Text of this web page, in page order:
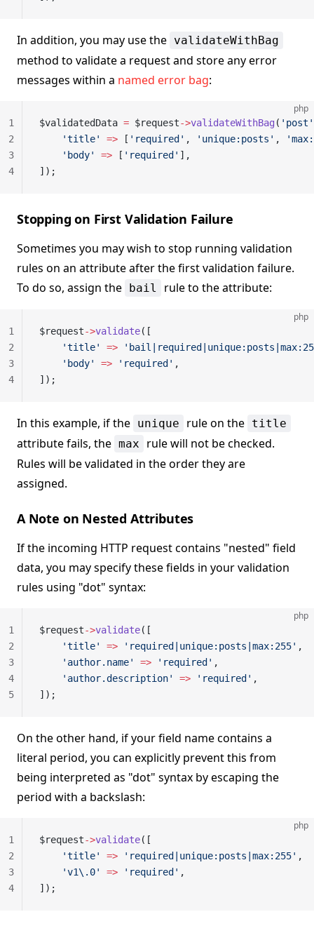
In addition, you may use the validateWithBag
method to validate a request and store any error
messages within a named error bag:
php
$validatedData = $request->validateWithBag ( 'post'
    'title'
=> [ 'required' , 'unique:posts' ,
    'body'
=> [ 'required' ],
]);
1
2
3
4
Stopping on First Validation Failure
Sometimes you may wish to stop running validation
rules on an attribute after the first validation failure.
To do so, assign the bail rule to the attribute:
php
$request->validate([
    'title'
=>
    'body'
=> 'required' ,
]);
1
2
3
4
In this example, if the unique rule on the title
attribute fails, the max
rule will not be checked.
Rules will be validated in the order they are
assigned.
A Note on Nested Attributes
If the incoming HTTP request contains "nested" field
data, you may specify these fields in your validation
rules using "dot" syntax:
php
$request->validate([
    'title'
=> 'required|unique:posts|max:255' ,
    'author.name'
=> 'required' ,
    'author.description'
=> 'required' ,
]);
1
2
3
4
5
On the other hand, if your field name contains a
literal period, you can explicitly prevent this from
being interpreted as "dot" syntax by escaping the
period with a backslash:
php
$request->validate([
    'title'
=> 'required|unique:posts|max:255' ,
    'v1\.0'
=> 'required' ,
]);
1
2
3
4